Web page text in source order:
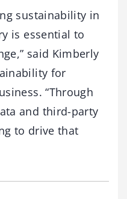
sustainability in
is essential to
said Kimberly
for
“Through
and third-party
to drive that